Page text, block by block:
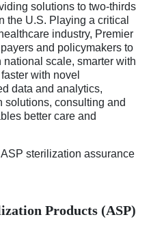
solutions to two-thirds
the U.S. Playing a critical
industry, Premier
and policymakers to
scale, smarter with
with novel
data and analytics,
solutions, consulting and
better care and
sterilization assurance
Products (ASP)